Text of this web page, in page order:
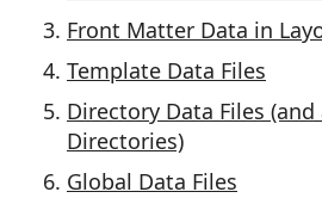
Front Matter Data in
Template Data Files
Directory Data Files
Directories)
Global Data Files